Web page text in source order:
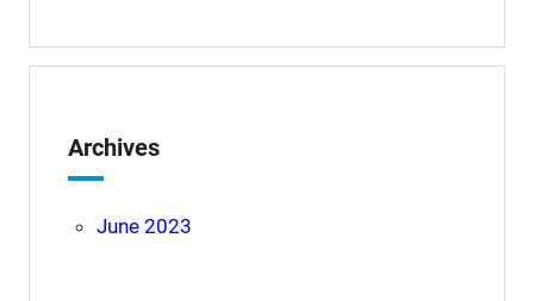
Archives
June 2023